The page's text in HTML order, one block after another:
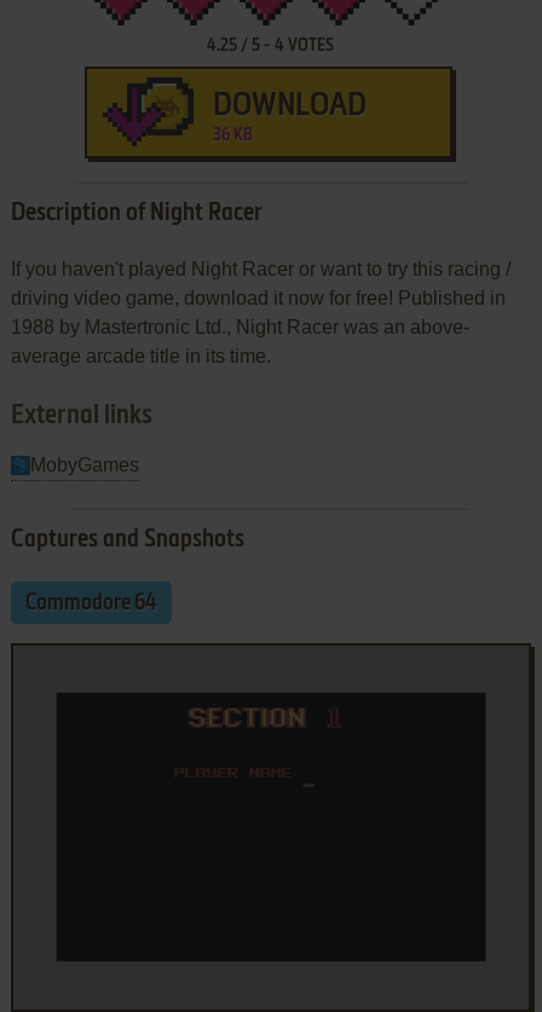
4.25 / 5 -4 VOTES
DOWNLOAD
36 KB
Description of Night Racer
If you haven't played Night Racer or want to try this racing /
driving video game, download it now for free! Published in
1988 by Mastertronic Ltd., Night Racer was an above-
average arcade title in its time.
External links
MobyGames
Captures and Snapshots
Commodore 64